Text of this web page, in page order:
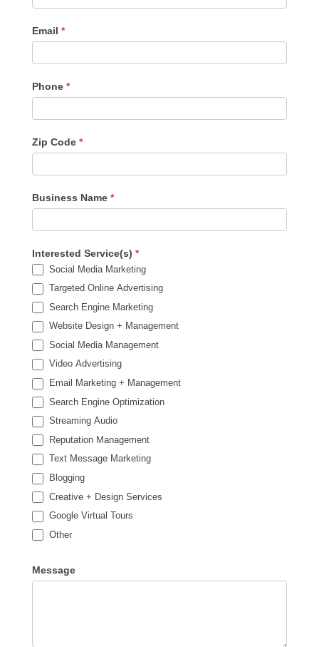
-
Email *
Phone *
Zip Code *
Business Name *
Interested Service(s) *
Social Media Marketing
Targeted Online Advertising
Search Engine Marketing
Website Design + Management
Social Media Management
Video Advertising
Email Marketing + Management
Search Engine Optimization
Streaming Audio
Reputation Management
Text Message Marketing
Blogging
Creative + Design Services
Google Virtual Tours
Other
Message